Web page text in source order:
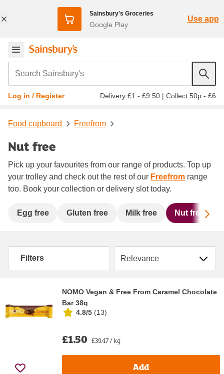
Sainsbury's Groceries
Google Play
Use app
Search Sainsbury's
Log in / Register Delivery £1 - £9.50 | Collect 50p - £6
Food cupboard Freefrom
Nut free
Pick up your favourites from our range of products. Top up
your trolley and check out the rest of our Freefrom range
too. Book your collection or delivery slot today.
Egg free Gluten free Milk free Nut free
Filters Sort by
NOMO Vegan & Free From Caramel Chocolate
Bar 38g
4.8/5 (13)
£1.50 £39.47 / kg
Add